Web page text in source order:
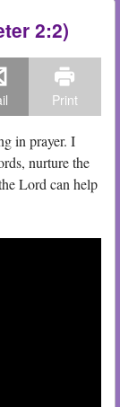
2:2)
Print
in prayer. I
nurture the
Lord can help